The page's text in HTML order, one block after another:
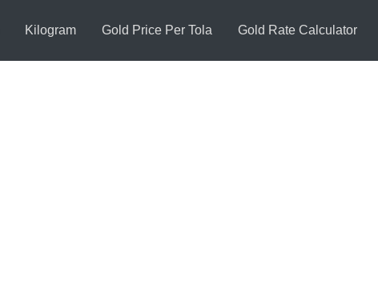
Kilogram Gold Price Per Tola Gold Rate Calculator